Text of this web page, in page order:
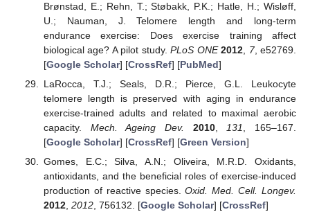
Brønstad, E.; Rehn, T.; Støbakk, P.K.; Hatle, H.; Wisløff,
U.; Nauman, J. Telomere length and long-term
endurance exercise: Does exercise training affect
biological age? A pilot study.PLoS ONE 2012, 7, e52769.
[Google Scholar] [CrossRef] [PubMed]
LaRocca, T.J.; Seals, D.R.; Pierce, G.L. Leukocyte
telomere length is preserved with aging in endurance
exercise-trained adults and related to maximal aerobic
capacity. Mech. Ageing Dev. 2010,131, 165–167.
[Google Scholar] [CrossRef] [Green Version]
Gomes, E.C.; Silva, A.N.; Oliveira, M.R.D. Oxidants,
antioxidants, and the beneficial roles of exercise-induced
production of reactive species.Oxid. Med. Cell. Longev.
2012, 2012, 756132. [Google Scholar] [CrossRef]